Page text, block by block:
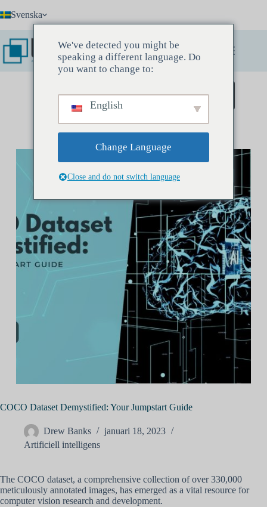
till Svenska
Boka ett upptäcktsmöte
COCO Dataset Demystified: Your Jumpstart Guide
Drew Banks
januari 18, 2023
Artificiell intelligens
The COCO dataset, a comprehensive collection of over 330,000
meticulously annotated images, has emerged as a vital resource for
computer vision research and development.
We've detected you might be
speaking a different language. Do
you want to change to:
English
Change Language
Close and do not switch language